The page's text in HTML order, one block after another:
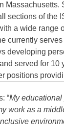
Massachusetts.
sections of the
a wide range
currently
developing
served for 10
positions
“My
work as a